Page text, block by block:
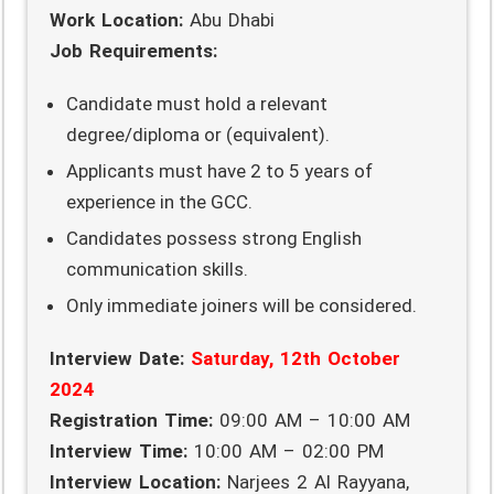
Work Location: Abu Dhabi
Job Requirements:
Candidate must hold a relevant
degree/diploma or (equivalent).
Applicants must have 2 to 5 years of
experience in the GCC.
Candidates possess strong English
communication skills.
Only immediate joiners will be considered.
Interview Date: Saturday, 12th October
2024
Registration Time: 09:00 AM – 10:00 AM
Interview Time: 10:00 AM – 02:00 PM
Interview Location: Narjees 2 Al Rayyana,